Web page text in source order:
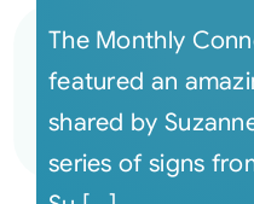
The Monthly
featured an
shared by
series of signs